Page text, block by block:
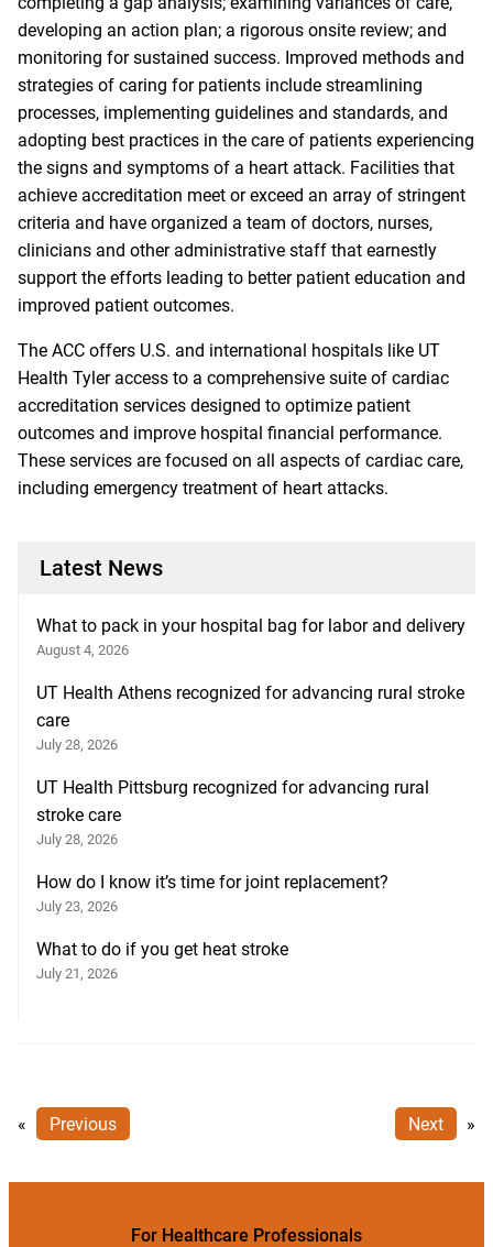
developing an action plan; a rigorous onsite review; and
monitoring for sustained success. Improved methods and
strategies of caring for patients include streamlining
processes, implementing guidelines and standards, and
adopting best practices in the care of patients experiencing
the signs and symptoms of a heart attack. Facilities that
achieve accreditation meet or exceed an array of stringent
criteria and have organized a team of doctors, nurses,
clinicians and other administrative staff that earnestly
support the efforts leading to better patient education and
improved patient outcomes.
The ACC offers U.S. and international hospitals like UT
Health Tyler access to a comprehensive suite of cardiac
accreditation services designed to optimize patient
outcomes and improve hospital financial performance.
These services are focused on all aspects of cardiac care,
including emergency treatment of heart attacks.
Latest News
What to pack in your hospital bag for labor and delivery
August 4, 2026
UT Health Athens recognized for advancing rural stroke
care
July 28, 2026
UT Health Pittsburg recognized for advancing rural
stroke care
July 28, 2026
How do I know it’s time for joint replacement?
July 23, 2026
What to do if you get heat stroke
July 21, 2026
« Previous Next »
For Healthcare Professionals